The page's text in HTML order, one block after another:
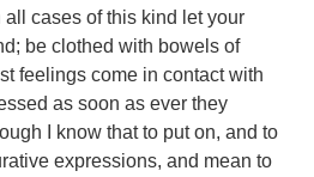
cases of this kind let your
be clothed with bowels of
feelings come in contact with
as soon as ever they
I know that to put on, and to
expressions, and mean to